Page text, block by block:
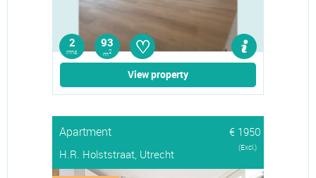
2
rms
93
m2 ♡
View property
Apartment
€ 1950
H.R. Holststraat, Utrecht
(Excl.)